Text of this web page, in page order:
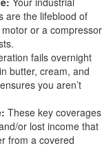
are the lifeblood of
or a compressor
fails overnight
butter, cream, and
you aren’t
These key coverages
or lost income that
from a covered